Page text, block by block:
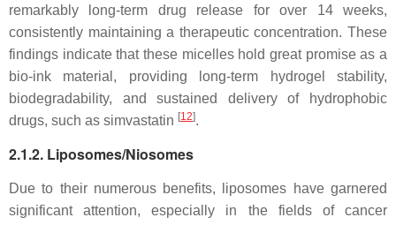
remarkably long-term drug release for over 14 weeks,
consistently maintaining a therapeutic concentration. These
findings indicate that these micelles hold great promise as a
bio-ink material, providing long-term hydrogel stability,
biodegradability, and sustained delivery of hydrophobic
drugs, such as simvastatin [12].
2.1.2. Liposomes/Niosomes
Due to their numerous benefits, liposomes have garnered
significant attention, especially in the fields of cancer